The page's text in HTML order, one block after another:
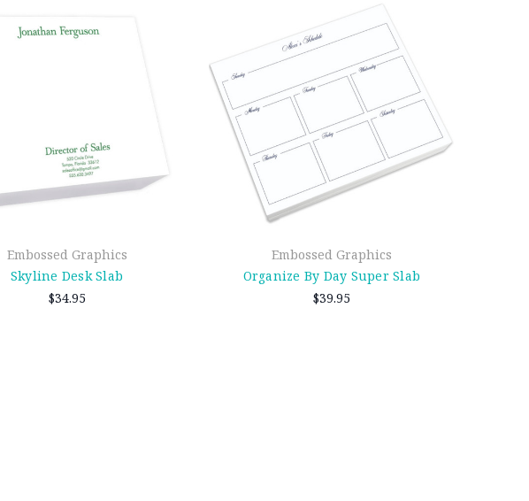
Embossed Graphics
Skyline Desk Slab
$34.95
Embossed Graphics
Organize By Day Super Slab
$39.95